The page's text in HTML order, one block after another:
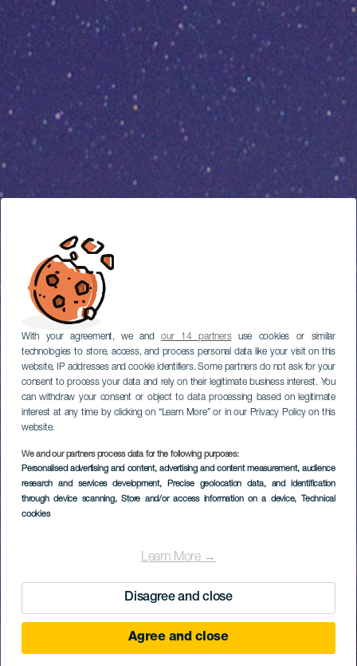
With your agreement, we andour 14 partnersuse cookies or similar
technologies to store, access, and process personal data like your visit on this
website, IP addresses and cookie identifiers. Some partners do not ask for your
consent to process your data and rely on their legitimate business interest. You
can withdraw your consent or object to data processing based on legitimate
interest at any time by clicking on “Learn More” or in our Privacy Policy on this
website.
We and our partners process data for the following purposes:
Personalised advertising and content, advertising and content measurement, audience
research and services development, Precise geolocation data, and identification
through device scanning, Store and/or access information on a device, Technical
cookies
Learn More →
Disagree and close
Agree and close